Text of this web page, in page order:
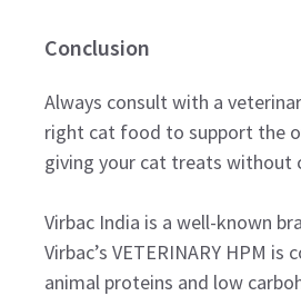
Conclusion
Always consult with a
right cat food to support the
giving your cat treats without
Virbac India is a well-known
Virbac’s VETERINARY HPM
animal proteins and low